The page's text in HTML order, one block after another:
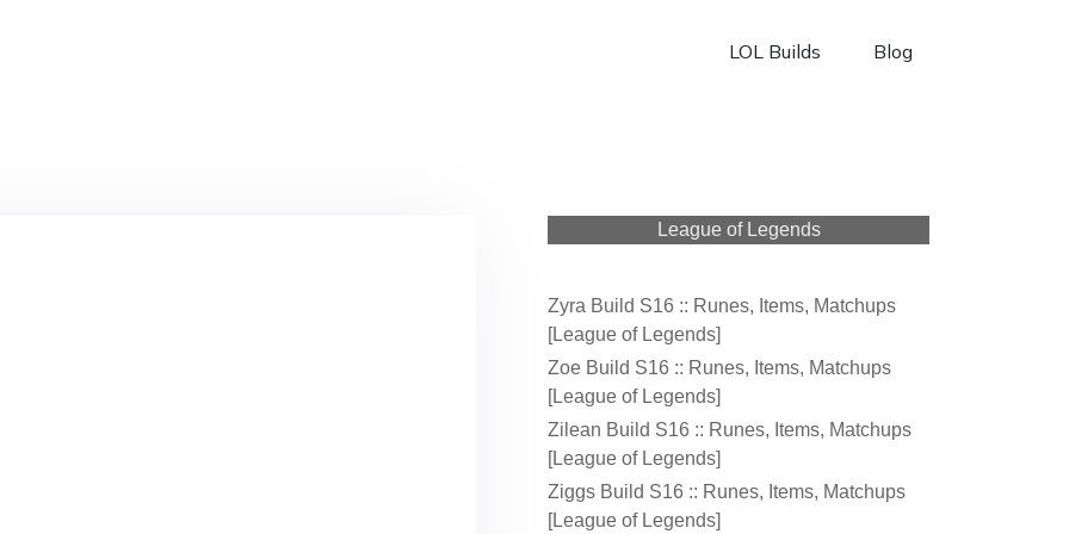
LOL Builds Blog
League of Legends
Zyra Build S16 :: Runes, Items, Matchups
[League of Legends]
Zoe Build S16 :: Runes, Items, Matchups
[League of Legends]
Zilean Build S16 :: Runes, Items, Matchups
[League of Legends]
Ziggs Build S16 :: Runes, Items, Matchups
[League of Legends]